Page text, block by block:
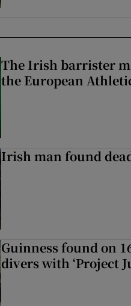
The Irish barrister
the European
Irish man found
Guinness found on
divers with ‘Project